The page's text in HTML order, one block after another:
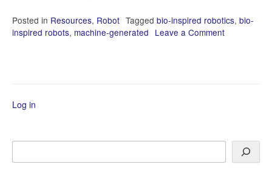
Posted in Resources, Robot Tagged bio-inspired robotics, bio-
inspired robots, machine-generated Leave a Comment
Log in
Search